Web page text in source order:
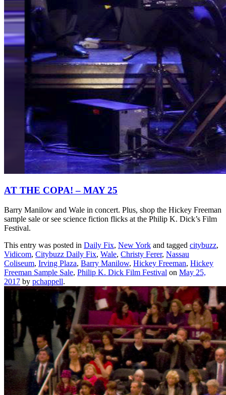
AT THE COPA! – MAY 25
Barry Manilow and Wale in concert. Plus, shop the Hickey Freeman
sample sale or see science fiction flicks at the Philip K. Dick’s Film
Festival.
This entry was posted in Daily Fix, New York and tagged citybuzz,
Vidicom, Citybuzz Daily Fix, Wale, Christy Ferer, Nassau
Coliseum, Irving Plaza, Barry Manilow, Hickey Freeman, Hickey
Freeman Sample Sale, Philip K. Dick Film Festival on May 25,
2017 by pchappell.